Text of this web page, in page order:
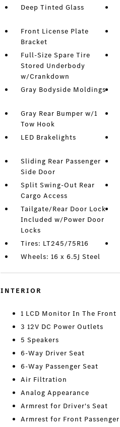
Deep Tinted Glass
Front License Plate
Bracket
Full-Size Spare Tire
Stored Underbody
w/Crankdown
Gray Bodyside Moldings
Gray Rear Bumper w/1
Tow Hook
LED Brakelights
Sliding Rear Passenger
Side Door
Split Swing-Out Rear
Cargo Access
Tailgate/Rear Door Lock
Included w/Power Door
Locks
Tires: LT245/75R16
Wheels: 16 x 6.5J Steel
INTERIOR
1 LCD Monitor In The Front
3 12V DC Power Outlets
5 Speakers
6-Way Driver Seat
6-Way Passenger Seat
Air Filtration
Analog Appearance
Armrest for Driver's Seat
Armrest for Front